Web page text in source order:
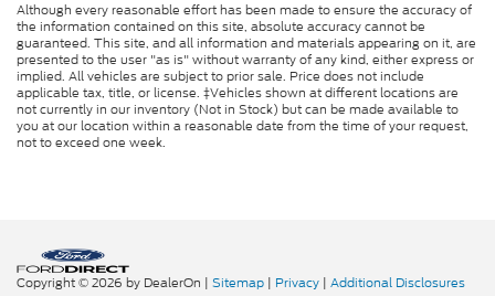
Although every reasonable effort has been made to ensure the accuracy of
the information contained on this site, absolute accuracy cannot be
guaranteed. This site, and all information and materials appearing on it, are
presented to the user "as is" without warranty of any kind, either express or
implied. All vehicles are subject to prior sale. Price does not include
applicable tax, title, or license. ‡Vehicles shown at different locations are
not currently in our inventory (Not in Stock) but can be made available to
you at our location within a reasonable date from the time of your request,
not to exceed one week.
Copyright © 2026 by DealerOn | Sitemap | Privacy | Additional Disclosures